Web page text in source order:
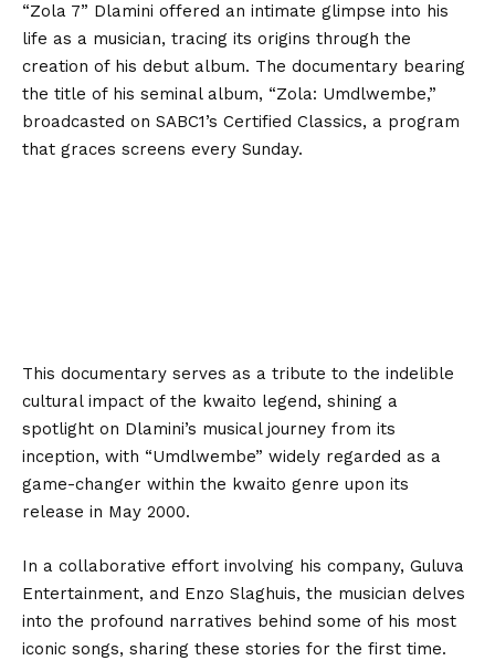
“Zola 7” Dlamini offered an intimate glimpse into his
life as a musician, tracing its origins through the
creation of his debut album. The documentary bearing
the title of his seminal album, “Zola: Umdlwembe,”
broadcasted on SABC1’s Certified Classics, a program
that graces screens every Sunday.
This documentary serves as a tribute to the indelible
cultural impact of the kwaito legend, shining a
spotlight on Dlamini’s musical journey from its
inception, with “Umdlwembe” widely regarded as a
game-changer within the kwaito genre upon its
release in May 2000.
In a collaborative effort involving his company, Guluva
Entertainment, and Enzo Slaghuis, the musician delves
into the profound narratives behind some of his most
iconic songs, sharing these stories for the first time.